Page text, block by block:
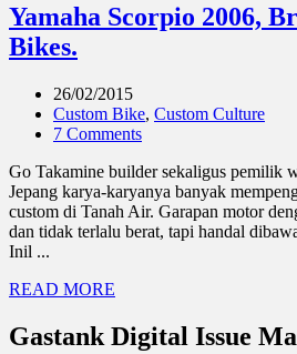
Yamaha Scorpio 2006,
Bikes.
26/02/2015
Custom Bike, Custom Culture
7 Comments
Go Takamine builder sekaligus pemilik
Jepang karya-karyanya banyak
custom di Tanah Air. Garapan motor
dan tidak terlalu berat, tapi handal
Inil ...
READ MORE
Gastank Digital Issue